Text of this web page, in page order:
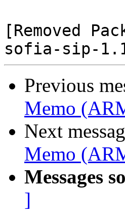
[Removed
Previous
Memo
Next
Memo
Messages
]